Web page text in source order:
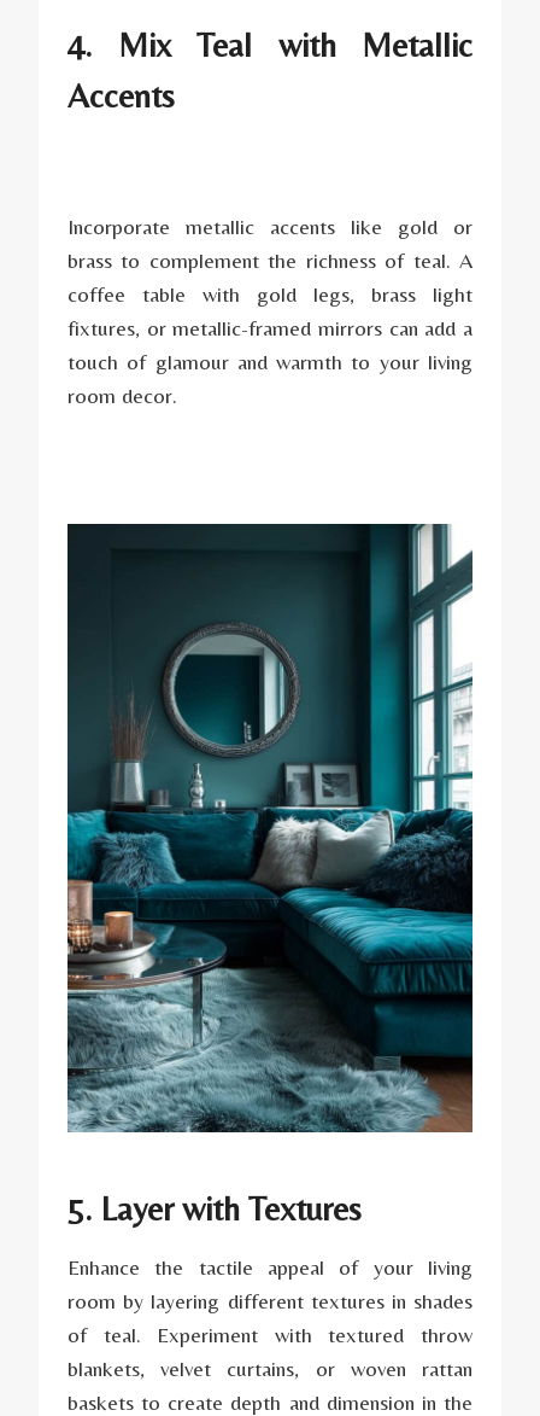
4. Mix Teal with Metallic
Accents
Incorporate metallic accents like gold or
brass to complement the richness of teal. A
coffee table with gold legs, brass light
fixtures, or metallic-framed mirrors can add a
touch of glamour and warmth to your living
room decor.
5. Layer with Textures
Enhance the tactile appeal of your living
room by layering different textures in shades
of teal. Experiment with textured throw
blankets, velvet curtains, or woven rattan
baskets to create depth and dimension in the